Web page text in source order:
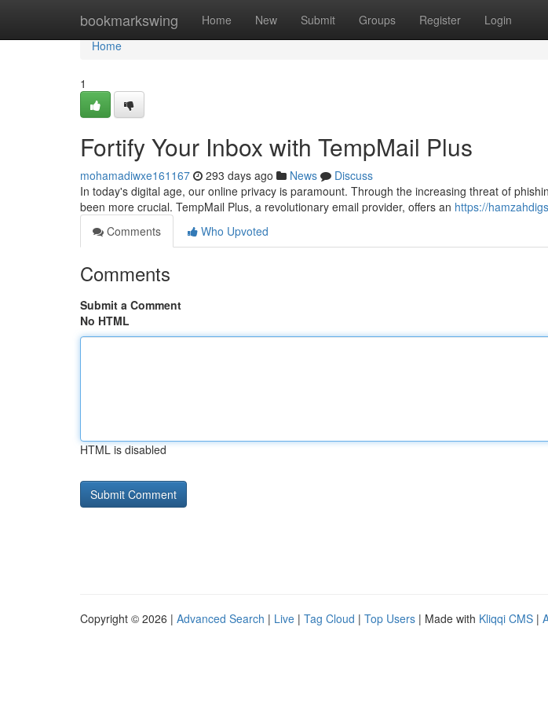
bookmarkswing Home New Submit Groups Register Login
Home
Home
1
Fortify Your Inbox with TempMail Plus
mohamadiwxe161167 293 days ago News
Discuss
In today's digital age, our online privacy is paramount. Through the increasing threat of
been more crucial. TempMail Plus, a revolutionary email provider, offers an https://
Comments
Who Upvoted
Comments
Submit a Comment
No HTML
HTML is disabled
Copyright © 2026 | Advanced Search | Live | Tag Cloud | Top Users | Made with Kliqqi CMS |